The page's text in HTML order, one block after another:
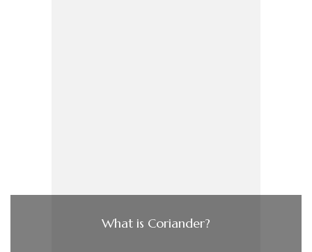
What is Coriander?